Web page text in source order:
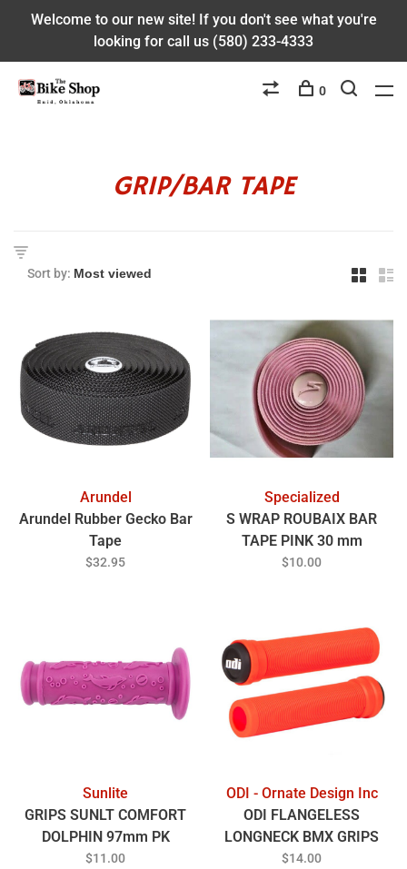
Welcome to our new site! If you don't see what you're
looking for call us (580) 233-4333
0
GRIP/BAR TAPE
Sort by:
Arundel
Arundel Rubber Gecko Bar
Tape
$32.95
Specialized
S WRAP ROUBAIX BAR
TAPE PINK 30 mm
$10.00
Sunlite
GRIPS SUNLT COMFORT
DOLPHIN 97mm PK
$11.00
ODI - Ornate Design Inc
ODI FLANGELESS
LONGNECK BMX GRIPS
RED
$14.00